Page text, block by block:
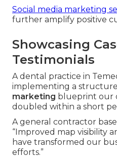
Social media marketing
further amplify positive
Showcasing
Testimonials
A dental practice in
implementing a
marketing blueprint our
doubled within a short
A general contractor
“Improved map visibility
have transformed our
efforts.”